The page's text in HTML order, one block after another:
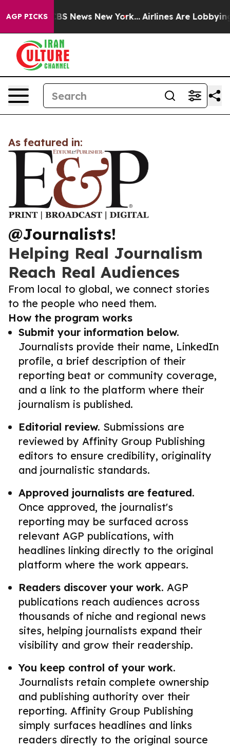
AGP PICKS
was CBS News New York... Airlines Are Lobbying
As featured in:
@Journalists!
Helping Real Journalism
Reach Real Audiences
From local to global, we connect stories
to the people who need them.
How the program works
Submit your information below.
Journalists provide their name, LinkedIn
profile, a brief description of their
reporting beat or community coverage,
and a link to the platform where their
journalism is published.
Editorial review. Submissions are
reviewed by Affinity Group Publishing
editors to ensure credibility, originality
and journalistic standards.
Approved journalists are featured.
Once approved, the journalist's
reporting may be surfaced across
relevant AGP publications, with
headlines linking directly to the original
platform where the work appears.
Readers discover your work. AGP
publications reach audiences across
thousands of niche and regional news
sites, helping journalists expand their
visibility and grow their readership.
You keep control of your work.
Journalists retain complete ownership
and publishing authority over their
reporting. Affinity Group Publishing
simply surfaces headlines and links
readers directly to the original source